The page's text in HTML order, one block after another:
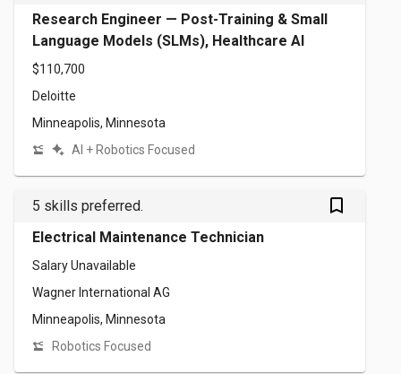
Research Engineer — Post-Training & Small
Language Models (SLMs), Healthcare AI
$110,700
Deloitte
Minneapolis, Minnesota
AI + Robotics Focused
5 skills preferred. bookmark_outlined
Electrical Maintenance Technician
Salary Unavailable
Wagner International AG
Minneapolis, Minnesota
Robotics Focused